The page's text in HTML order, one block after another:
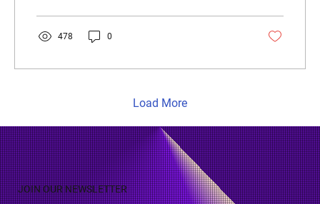
478 0
Load More
JOIN OUR NEWSLETTER